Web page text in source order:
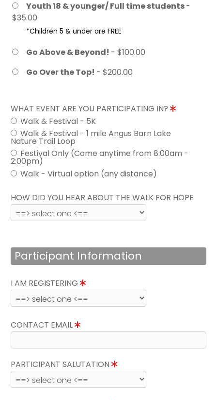
Youth 18 & younger/ Full time students-
$35.00
*Children 5 & under are FREE
Go Above & Beyond! - $100.00
Go Over the Top! - $200.00
WHAT EVENT ARE YOU PARTICIPATING IN?
Walk & Festival - 5K
Walk & Festival - 1 mile Angus Barn Lake
Nature Trail Loop
Festival Only (Come anytime from 8:00am -
2:00pm)
Walk - Virtual option (any distance)
HOW DID YOU HEAR ABOUT THE WALK FOR HOPE
Participant Information
I AM REGISTERING
CONTACT EMAIL
PARTICIPANT SALUTATION